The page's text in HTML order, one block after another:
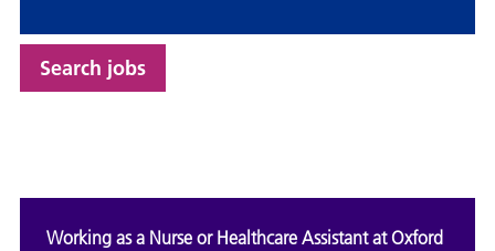
Search jobs
Working as a Nurse or Healthcare Assistant at Oxford